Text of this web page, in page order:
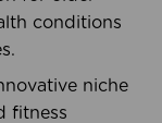
conditions
niche
fitness